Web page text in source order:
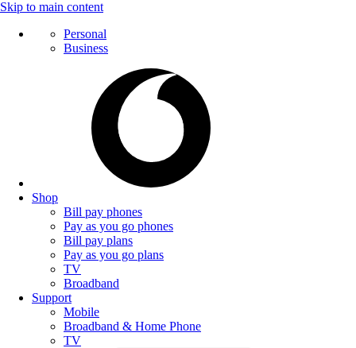
Skip to main content
Personal
Business
Shop
Bill pay phones
Pay as you go phones
Bill pay plans
Pay as you go plans
TV
Broadband
Support
Mobile
Broadband & Home Phone
TV